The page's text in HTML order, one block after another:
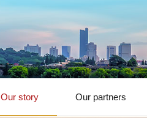
Our story Our partners